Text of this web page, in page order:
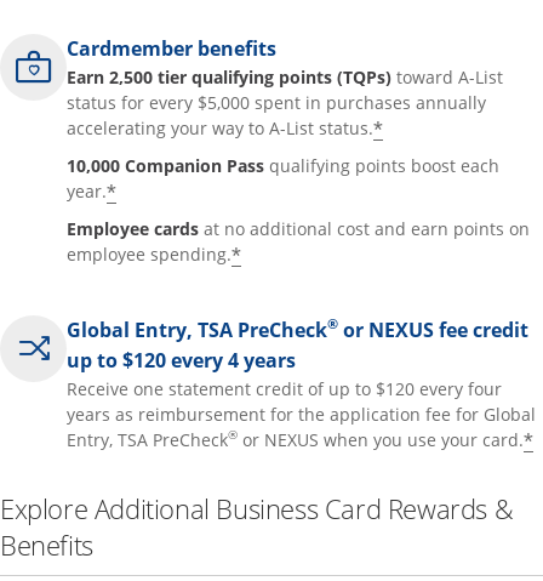
Cardmember benefits
Earn 2,500 tier qualifying points (TQPs) toward A-List
status for every $5,000 spent in purchases annually
accelerating your way to A-List status.*
10,000 Companion Pass qualifying points boost each
year.*
Employee cards at no additional cost and earn points on
employee spending.*
Global Entry, TSA PreCheck® or NEXUS fee credit
up to $120 every 4 years
Receive one statement credit of up to $120 every four
years as reimbursement for the application fee for Global
Entry, TSA PreCheck® or NEXUS when you use your card.*
Explore Additional Business Card Rewards &
Benefits